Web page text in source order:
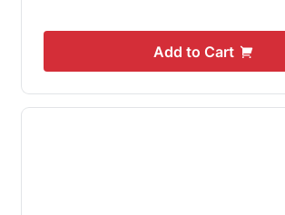
Add to Cart